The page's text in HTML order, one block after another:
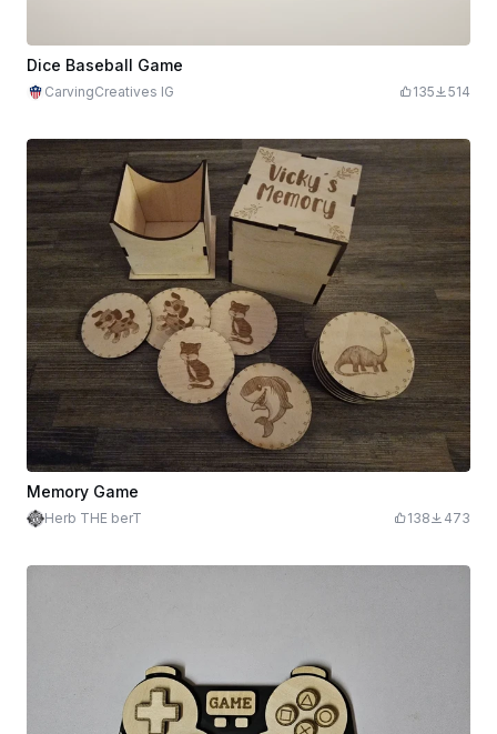
Dice Baseball Game
CarvingCreatives IG 135 514
Memory Game
Herb THE berT 138 473